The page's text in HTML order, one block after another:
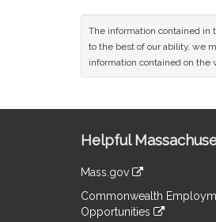
The information contained in
to the best of our ability, we
information contained on the
Information
Helpful
Mass.gov
to
an
Commonwealth
Opportunities